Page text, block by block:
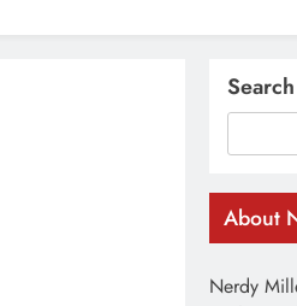
living, self-improvement,
Search
About
Nerdy